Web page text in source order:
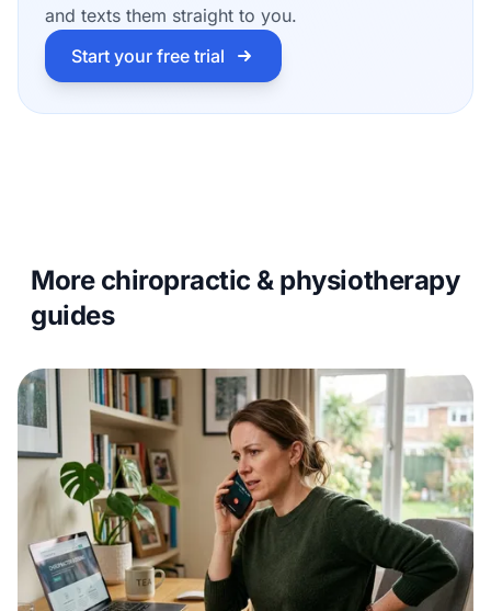
and texts them straight to you.
Start your free trial
More chiropractic & physiotherapy
guides